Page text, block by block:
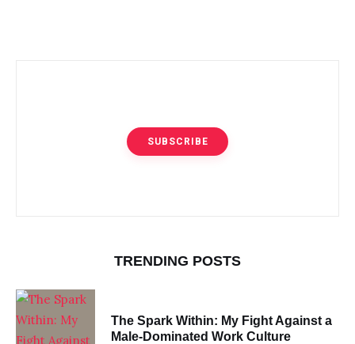
SUBSCRIBE
TRENDING POSTS
The Spark Within: My Fight Against a
Male-Dominated Work Culture